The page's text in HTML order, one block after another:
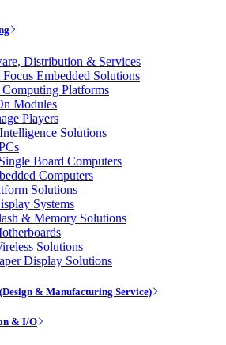
Distribution & Services
Embedded Solutions
Platforms
Modules
Players
Solutions
Board Computers
Computers
Solutions
Systems
& Memory Solutions
Solutions
Display Solutions
& Manufacturing Service)
& I/O